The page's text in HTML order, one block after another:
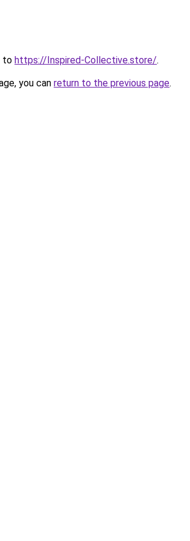
to https://Inspired-Collective.store/.
you can return to the previous page.